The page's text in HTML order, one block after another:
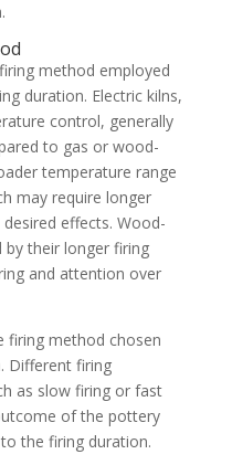
method employed
duration. Electric kilns,
control, generally
to gas or wood-
temperature range
may require longer
effects. Wood-
their longer firing
and attention over
firing method chosen
Different firing
as slow firing or fast
of the pottery
the firing duration.